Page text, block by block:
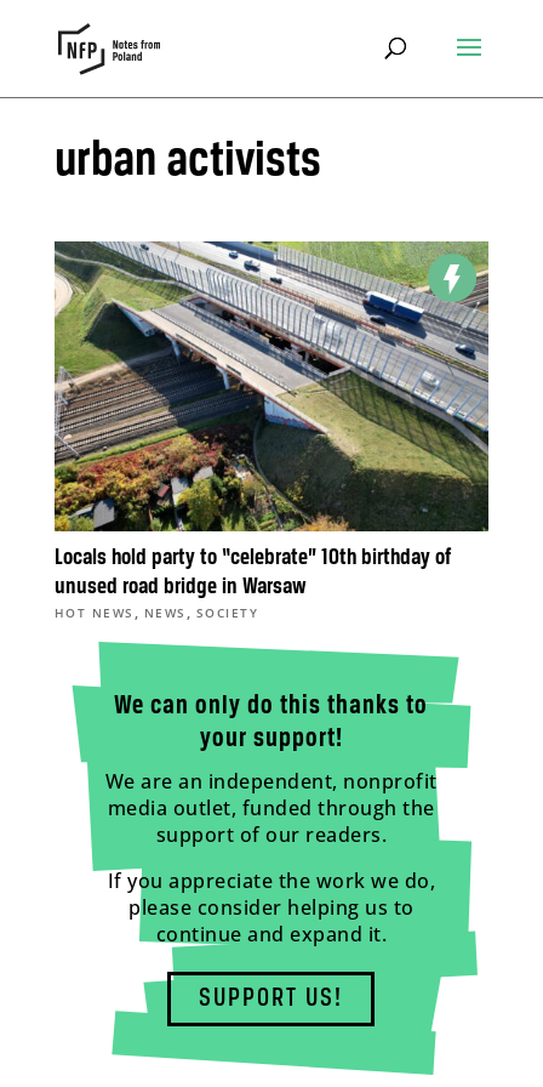
urban activists
Locals hold party to “celebrate” 10th birthday of
unused road bridge in Warsaw
HOT NEWS , NEWS , SOCIETY
We can only do this thanks to
your support!
We are an independent, nonprofit
media outlet, funded through the
support of our readers.
If you appreciate the work we do,
please consider helping us to
continue and expand it.
SUPPORT US!